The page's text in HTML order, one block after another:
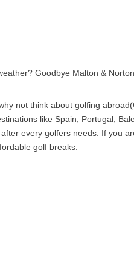
Goodbye Malton &
not think about golfing
like Spain, Portugal,
every golfers needs. If you
golf breaks.